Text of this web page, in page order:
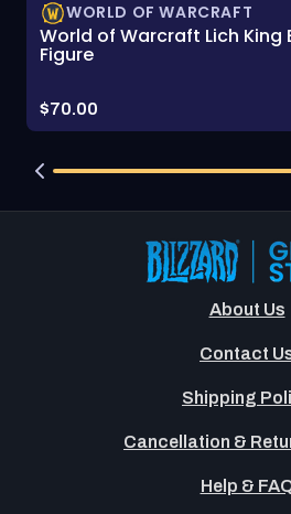
WORLD OF WARCRAFT
World of Warcraft Lich King
Figure
Price:
$70.00
About Us
Contact
Shipping
Cancellation &
Help &